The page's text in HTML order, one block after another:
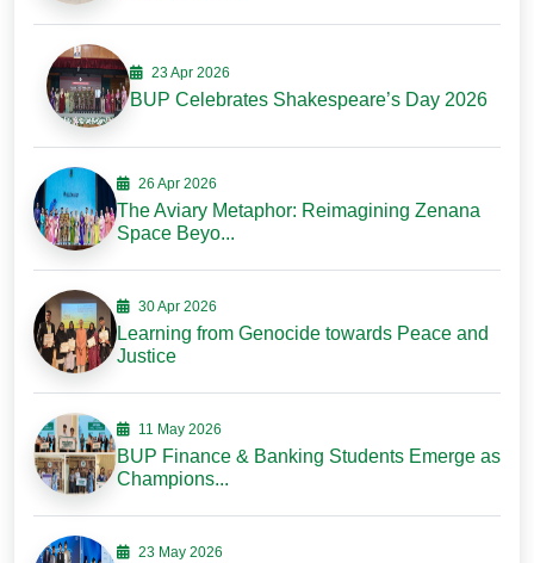
23 Apr 2026
BUP Celebrates Shakespeare’s Day 2026
26 Apr 2026
The Aviary Metaphor: Reimagining Zenana
Space Beyo...
30 Apr 2026
Learning from Genocide towards Peace and
Justice
11 May 2026
BUP Finance & Banking Students Emerge as
Champions...
23 May 2026